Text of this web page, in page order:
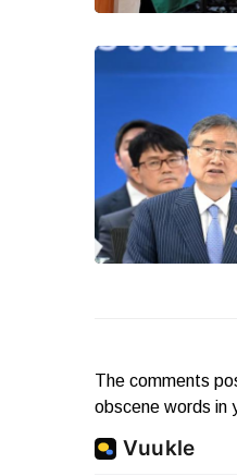
The comments
obscene words in